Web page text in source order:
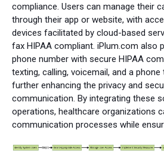
compliance. Users can manage their
through their app or website, with
devices facilitated by cloud-based
fax HIPAA compliant. iPlum.com also
phone number with secure HIPAA
texting, calling, voicemail, and a
further enhancing the privacy and
communication. By integrating these
operations, healthcare organizations
communication processes while